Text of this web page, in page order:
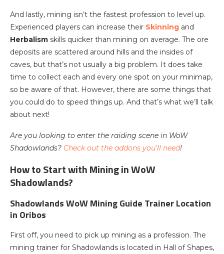
And lastly, mining isn’t the fastest profession to level up.
Experienced players can increase their Skinning and
Herbalism skills quicker than mining on average. The ore
deposits are scattered around hills and the insides of
caves, but that’s not usually a big problem. It does take
time to collect each and every one spot on your minimap,
so be aware of that. However, there are some things that
you could do to speed things up. And that’s what we’ll talk
about next!
Are you looking to enter the raiding scene in WoW
Shadowlands? Check out the addons you’ll need!
How to Start with Mining in WoW
Shadowlands?
Shadowlands WoW Mining Guide Trainer Location
in Oribos
First off, you need to pick up mining as a profession. The
mining trainer for Shadowlands is located in Hall of Shapes,